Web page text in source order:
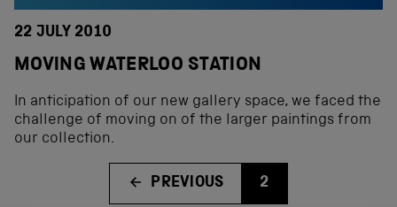
22 JULY 2010
MOVING WATERLOO STATION
In anticipation of our new gallery space, we faced the
challenge of moving on of the larger paintings from
our collection.
PREVIOUS 2